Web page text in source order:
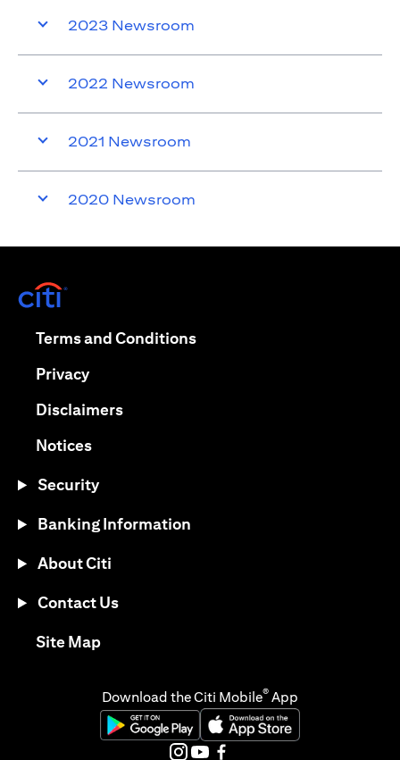
2023 Newsroom
2022 Newsroom
2021 Newsroom
2020 Newsroom
Terms and Conditions(opens in a new tab)
Privacy(opens in a new tab)
Disclaimers(opens in a new tab)
Notices(opens in a new tab)
Security
Banking Information
About Citi
Contact Us
Site Map(opens in a new tab)
Download the Citi Mobile® App
(opens in a new tab)(opens in a new tab)